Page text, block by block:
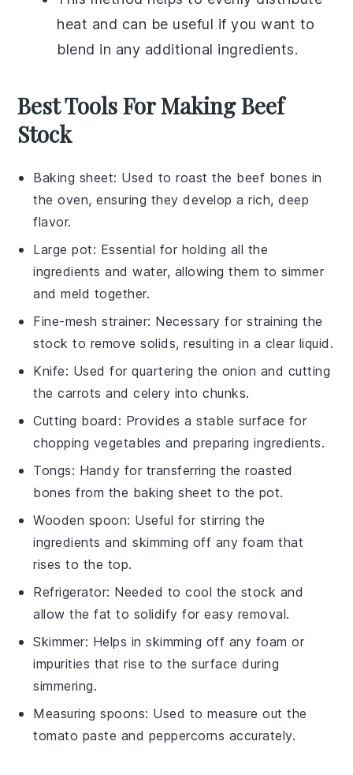
heat and can be useful if you want to
blend in any additional ingredients.
Best Tools For Making Beef
Stock
Baking sheet: Used to roast the beef bones in
the oven, ensuring they develop a rich, deep
flavor.
Large pot: Essential for holding all the
ingredients and water, allowing them to simmer
and meld together.
Fine-mesh strainer: Necessary for straining the
stock to remove solids, resulting in a clear liquid.
Knife: Used for quartering the onion and cutting
the carrots and celery into chunks.
Cutting board : Provides a stable surface for
chopping vegetables and preparing ingredients.
Tongs: Handy for transferring the roasted
bones from the baking sheet to the pot.
Wooden spoon: Useful for stirring the
ingredients and skimming off any foam that
rises to the top.
Refrigerator: Needed to cool the stock and
allow the fat to solidify for easy removal.
Skimmer: Helps in skimming off any foam or
impurities that rise to the surface during
simmering.
Measuring spoons: Used to measure out the
tomato paste and peppercorns accurately.